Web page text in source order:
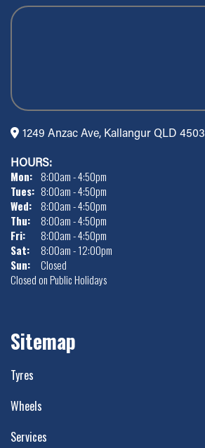
1249 Anzac Ave, Kallangur QLD 4503
HOURS:
Mon: 8:00am - 4:50pm
Tues: 8:00am - 4:50pm
Wed: 8:00am - 4:50pm
Thu:
8:00am - 4:50pm
Fri:
8:00am - 4:50pm
Sat:
8:00am - 12:00pm
Sun:
Closed
Closed on Public Holidays
Sitemap
Tyres
Wheels
Services